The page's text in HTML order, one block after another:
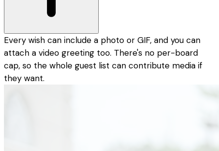
Every wish can include a photo or GIF, and you can
attach a video greeting too. There's no per-board
cap, so the whole guest list can contribute media if
they want.